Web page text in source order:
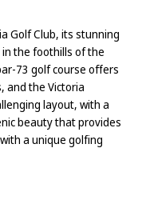
Golf Club, its stunning
the foothills of the
73 golf course offers
and the Victoria
layout, with a
beauty that provides
a unique golfing